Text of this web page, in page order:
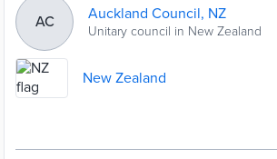
AC Auckland Council, NZ
Unitary council in New Zealand
New Zealand